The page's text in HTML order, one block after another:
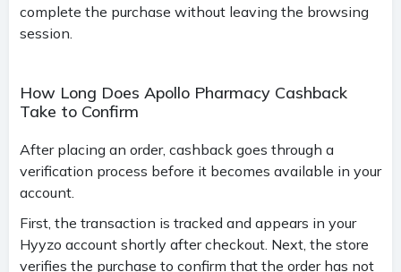
complete the purchase without leaving the browsing
session.
How Long Does Apollo Pharmacy Cashback
Take to Confirm
After placing an order, cashback goes through a
verification process before it becomes available in your
account.
First, the transaction is tracked and appears in your
Hyyzo account shortly after checkout. Next, the store
verifies the purchase to confirm that the order has not